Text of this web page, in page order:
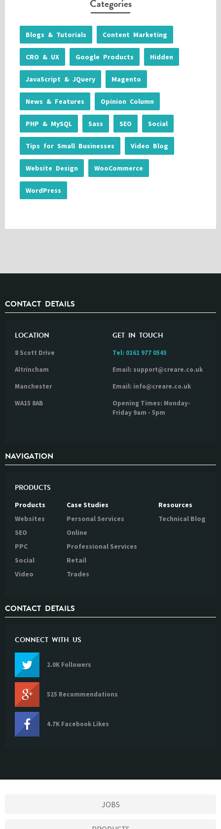
Categories
Blogs & Tutorials Content Marketing
CRO & UX Google Products Hidden
JavaScript & JQuery Magento
News & Features Opinion Column
PHP & MySQL Sass SEO Social
Tips for Small Businesses Video Blog
Website Design WooCommerce
WordPress
CONTACT DETAILS
LOCATION
8 Scott Drive
Altrincham
Manchester
WA15 8AB
GET IN TOUCH
Tel: 0161 977 0545
Email: support@creare.co.uk
Email: info@creare.co.uk
Opening Times: Monday-
Friday 9am - 5pm
NAVIGATION
PRODUCTS
Products
Websites
SEO
PPC
Social
Video
Case Studies
Personal Services
Online
Professional Services
Retail
Trades
Resources
Technical Blog
CONTACT DETAILS
CONNECT WITH US
2.0K Followers
525 Recommendations
4.7K Facebook Likes
JOBS